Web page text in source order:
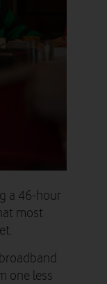
a 46-hour
most
one less